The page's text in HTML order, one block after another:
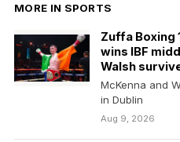
MORE IN SPORTS
Zuffa Boxing
wins IBF
Walsh
McKenna and
in Dublin
Aug 9, 2026